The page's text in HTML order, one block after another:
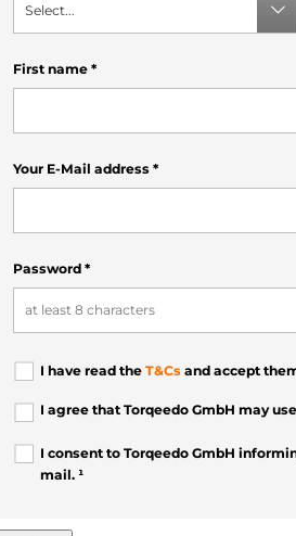
Select...
First name *
Your E-Mail address *
Password *
I have read the T&Cs and accept
I agree that Torqeedo GmbH may
I consent to Torqeedo GmbH
mail. ¹